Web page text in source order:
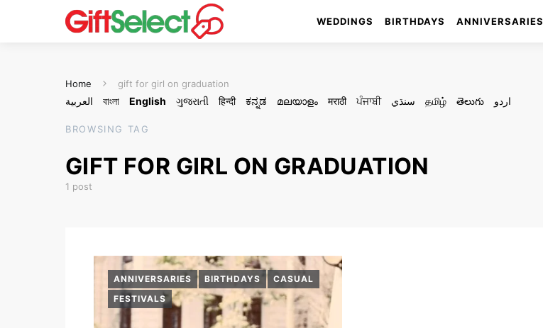
WEDDINGS BIRTHDAYS ANNIVERSARIES
Home gift for girl on graduation
العربية বাংলা English ગુજરાતી हिन्दी ಕನ್ನಡ മലയാളം मराठी ਪੰਜਾਬੀ سنڌي தமிழ் తెలుగు اردو
BROWSING TAG
GIFT FOR GIRL ON GRADUATION
1 post
ANNIVERSARIES BIRTHDAYS
CASUAL
FESTIVALS